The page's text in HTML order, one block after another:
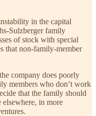
in the capital
Sulzberger family
of stock with special
that non-family-member
company does poorly
members who don’t work
that the family should
elsewhere, in more